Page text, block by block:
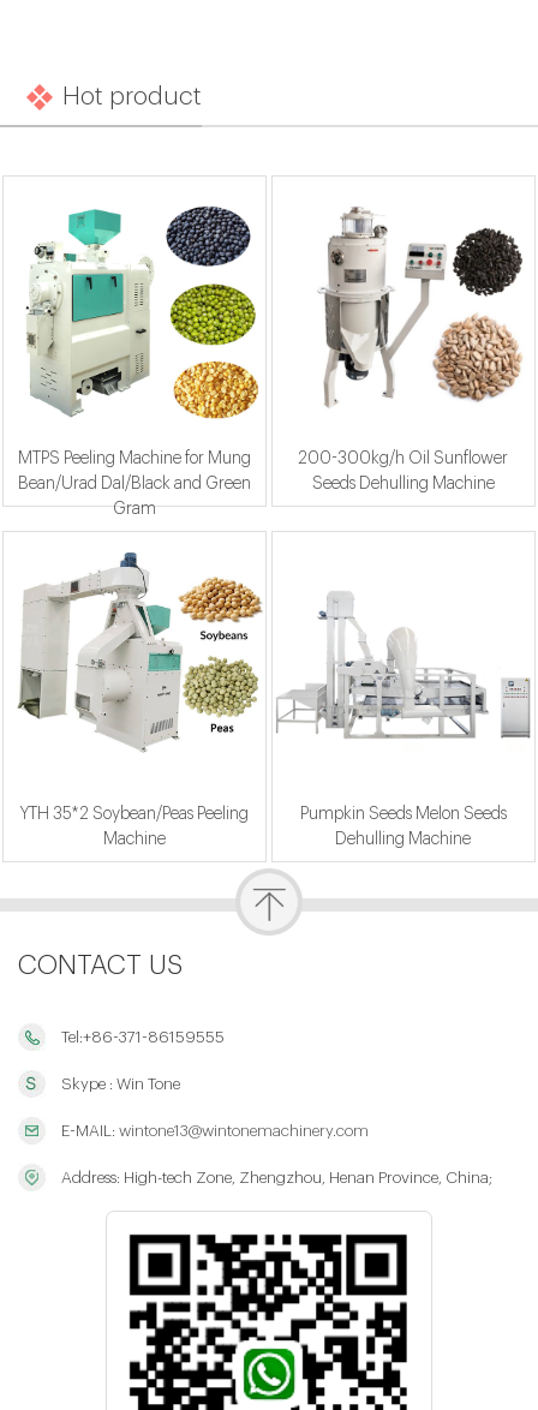
Hot product
MTPS Peeling Machine for Mung
Bean/Urad Dal/Black and Green
Gram
200-300kg/h Oil Sunflower
Seeds Dehulling Machine
YTH 35*2 Soybean/Peas Peeling
Machine
Pumpkin Seeds Melon Seeds
Dehulling Machine
CONTACT US
Tel:+86-371-86159555
Skype : Win Tone
E-MAIL: wintone13@wintonemachinery.com
Address: High-tech Zone, Zhengzhou, Henan Province, China;